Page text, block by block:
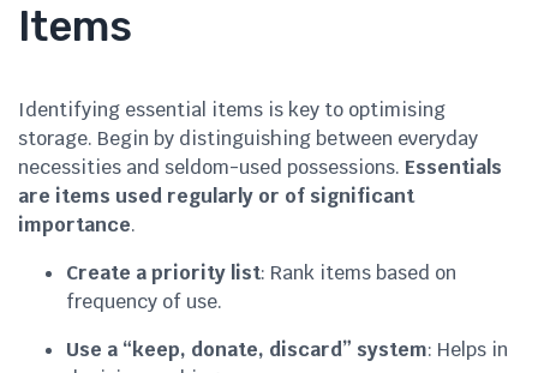
Items
Identifying essential items is key to optimising
storage. Begin by distinguishing between everyday
necessities and seldom-used possessions. Essentials
are items used regularly or of significant
importance.
Create a priority list: Rank items based on
frequency of use.
Use a “keep, donate, discard” system: Helps in